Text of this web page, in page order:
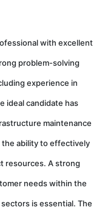
with excellent
problem-solving
experience in
ideal candidate has
maintenance
ability to effectively
resources. A strong
needs within the
is essential. The